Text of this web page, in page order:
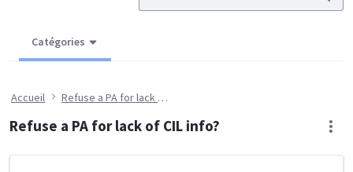
Catégories
Accueil Refuse a PA for lack of CIL info?
Refuse a PA for lack of CIL info?